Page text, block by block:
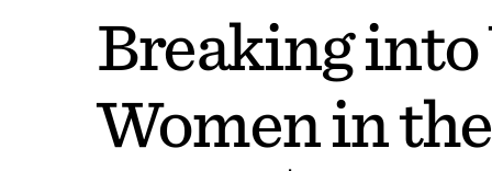
Breaking
Women in